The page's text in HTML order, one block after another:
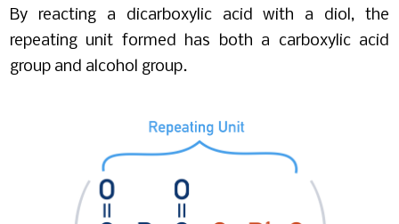
By reacting a dicarboxylic acid with a diol, the
repeating unit formed has both a carboxylic acid
group and alcohol group.